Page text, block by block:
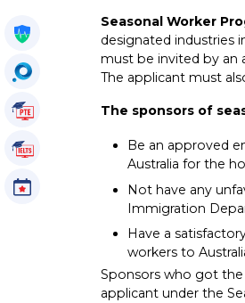
Seasonal Worker
designated industries
must be invited by an
The applicant must
The sponsors of
Be an approved
Australia for the
Not have any
Immigration
Have a
workers to
Sponsors who got the
applicant under the
Get My Policy
OccuSearch
PTE Tutorials
IELTS Tutorials